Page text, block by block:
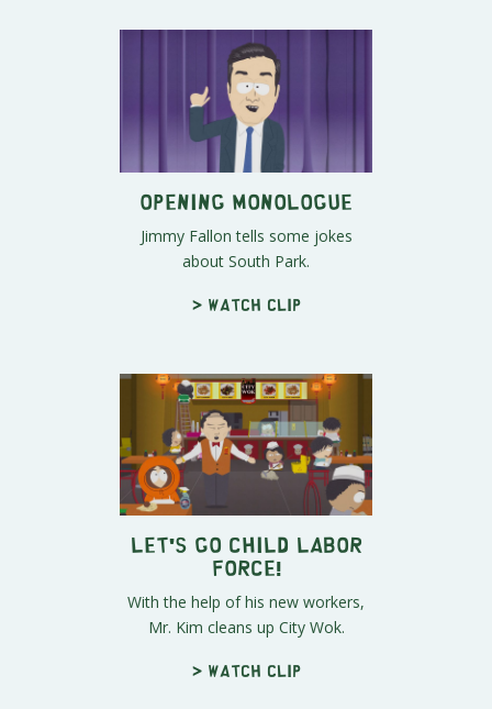
Opening Monologue
Jimmy Fallon tells some jokes
about South Park.
> Watch clip
Let's Go Child Labor
Force!
With the help of his new workers,
Mr. Kim cleans up City Wok.
> Watch clip